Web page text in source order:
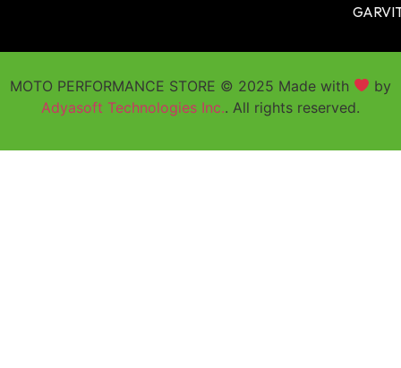
MOTO PERFORMANCE STORE © 2025 Made with
by
Adyasoft Technologies Inc.. All rights reserved.